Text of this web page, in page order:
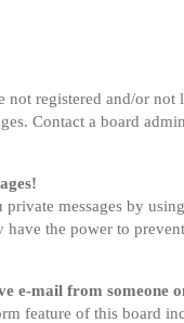
not registered and/or
Contact a board
messages by
the power to
e-mail from someone
feature of this board